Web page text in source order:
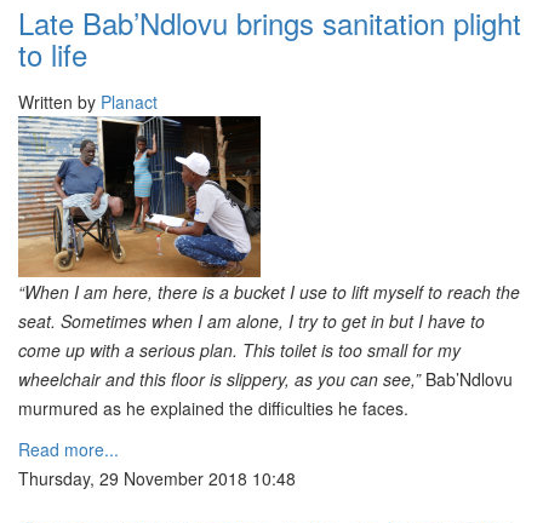
Late Bab’Ndlovu brings sanitation plight
to life
Written by Planact
“When I am here, there is a bucket I use to lift myself to reach the
seat. Sometimes when I am alone, I try to get in but I have to
come up with a serious plan. This toilet is too small for my
wheelchair and this floor is slippery, as you can see,” Bab’Ndlovu
murmured as he explained the difficulties he faces.
Read more...
Thursday, 29 November 2018 10:48